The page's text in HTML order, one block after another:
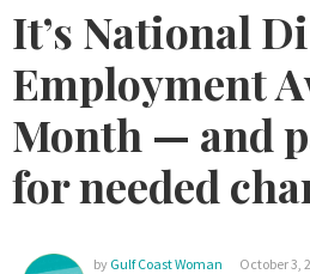
It’s National
Employment
Month — and
for needed
by Gulf Coast Woman October 3,